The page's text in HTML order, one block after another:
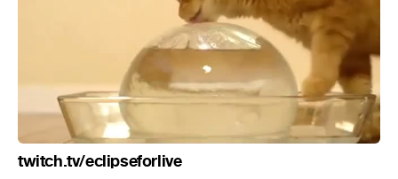
twitch.tv/eclipseforlive